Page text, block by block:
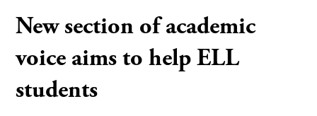
New section of academic
voice aims to help ELL
students